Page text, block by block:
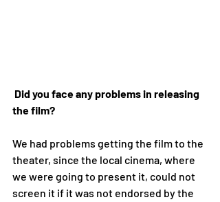
Did you face any problems in releasing
the film?
We had problems getting the film to the
theater, since the local cinema, where
we were going to present it, could not
screen it if it was not endorsed by the